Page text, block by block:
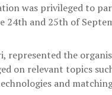
was privileged to
24th and 25th of
represented the
on relevant topics
and